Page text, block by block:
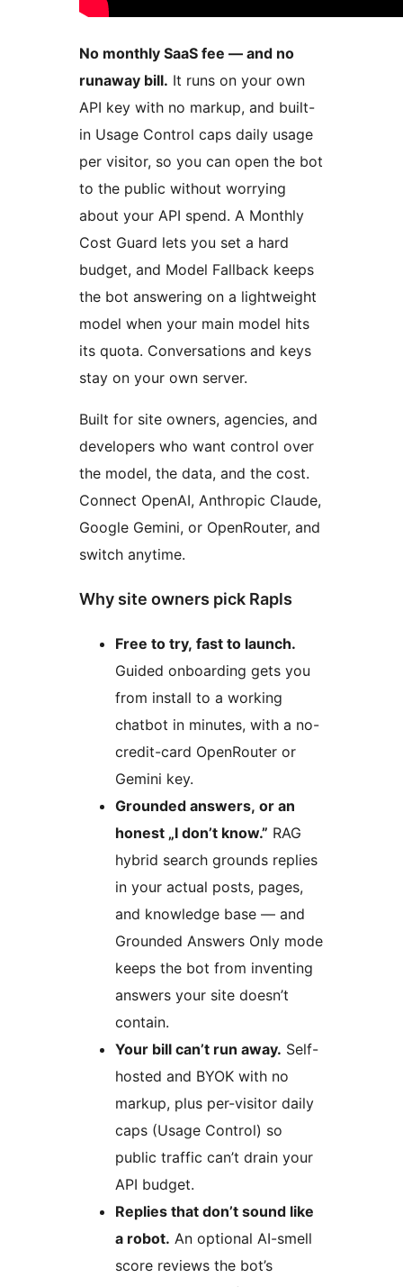
No monthly SaaS fee — and no
runaway bill. It runs on your own
API key with no markup, and built-
in Usage Control caps daily usage
per visitor, so you can open the bot
to the public without worrying
about your API spend. A Monthly
Cost Guard lets you set a hard
budget, and Model Fallback keeps
the bot answering on a lightweight
model when your main model hits
its quota. Conversations and keys
stay on your own server.
Built for site owners, agencies, and
developers who want control over
the model, the data, and the cost.
Connect OpenAI, Anthropic Claude,
Google Gemini, or OpenRouter, and
switch anytime.
Why site owners pick Rapls
Free to try, fast to launch.
Guided onboarding gets you
from install to a working
chatbot in minutes, with a no-
credit-card OpenRouter or
Gemini key.
Grounded answers, or an
honest „I don’t know.” RAG
hybrid search grounds replies
in your actual posts, pages,
and knowledge base — and
Grounded Answers Only mode
keeps the bot from inventing
answers your site doesn’t
contain.
Your bill can’t run away. Self-
hosted and BYOK with no
markup, plus per-visitor daily
caps (Usage Control) so
public traffic can’t drain your
API budget.
Replies that don’t sound like
a robot. An optional AI-smell
score reviews the bot’s